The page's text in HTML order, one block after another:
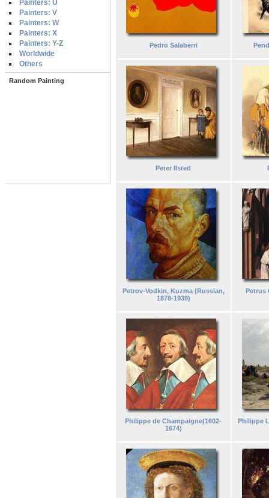
Painters: U
Painters: V
Painters: W
Painters: X
Painters: Y-Z
Worldwide
Others
Random Painting
Pedro Salaberri
Peter Ilsted
Petrov-Vodkin, Kuzma (Russian,
1878-1939)
Petrus
Philippe de Champaigne(1602-
1674)
Philippe